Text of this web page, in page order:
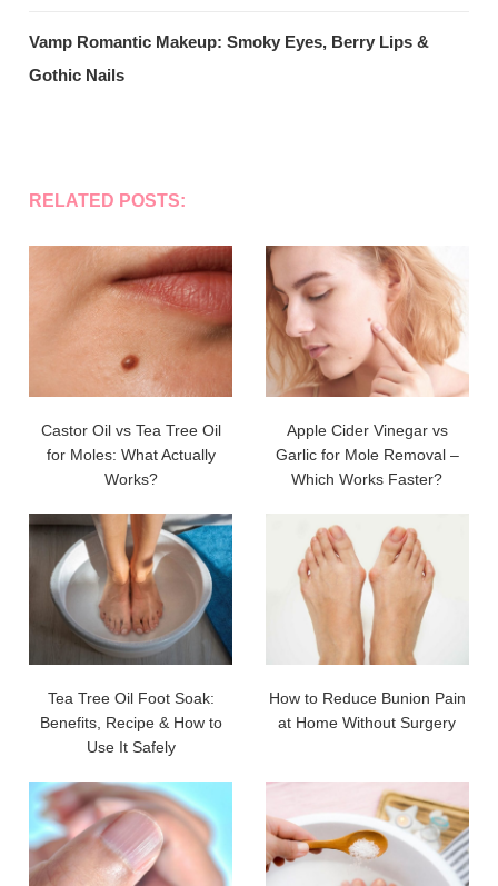
Vamp Romantic Makeup: Smoky Eyes, Berry Lips &
Gothic Nails
RELATED POSTS:
Castor Oil vs Tea Tree Oil
for Moles: What Actually
Works?
Apple Cider Vinegar vs
Garlic for Mole Removal –
Which Works Faster?
Tea Tree Oil Foot Soak:
Benefits, Recipe & How to
Use It Safely
How to Reduce Bunion Pain
at Home Without Surgery